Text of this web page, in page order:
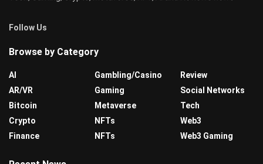
Follow Us
Browse by Category
AI
AR/VR
Bitcoin
Crypto
Finance
Gambling/Casino
Gaming
Metaverse
NFTs
NFTs
Review
Social Networks
Tech
Web3
Web3 Gaming